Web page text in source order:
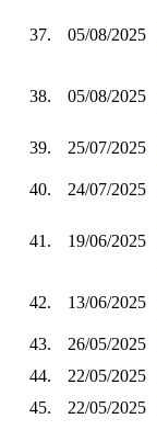
37. 05/08/2025
38. 05/08/2025
39. 25/07/2025
40.
24/07/2025
41. 19/06/2025
42. 13/06/2025
43.
26/05/2025
44.
22/05/2025
45.
22/05/2025